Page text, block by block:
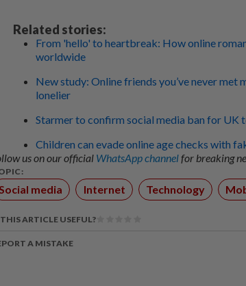
Related stories:
From 'hello' to heartbreak: How online
worldwide
New study: Online friends you’ve never met
lonelier
Starmer to confirm social media ban for UK
Children can evade online age checks with
us on our official WhatsApp channelfor breaking
media Internet Technology
THIS ARTICLE USEFUL?
A MISTAKE